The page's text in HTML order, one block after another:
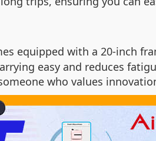
equipped with a 20-inch
easy and reduces
who values